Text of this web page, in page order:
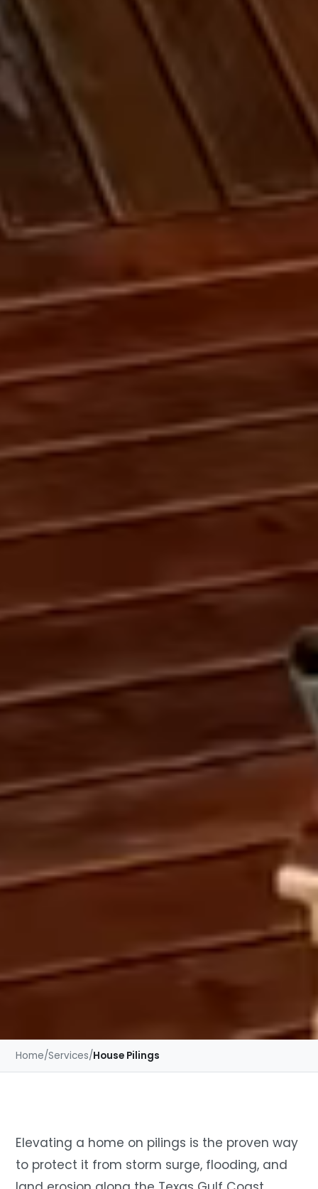
Home/Services/House Pilings
Elevating a home on pilings is the proven way
to protect it from storm surge, flooding, and